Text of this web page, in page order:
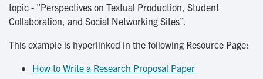
topic - "Perspectives on Textual Production, Student
Collaboration, and Social Networking Sites”.
This example is hyperlinked in the following Resource Page:
How to Write a Research Proposal Paper